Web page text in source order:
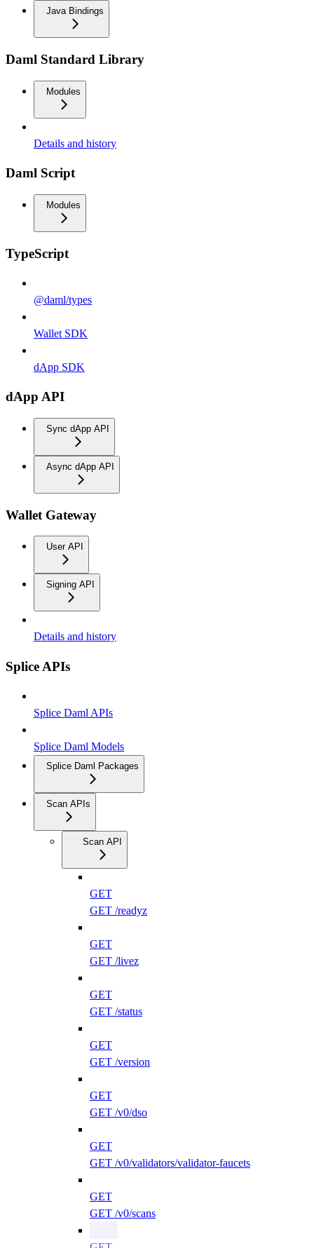
Java Bindings
Daml Standard Library
Modules
Details and history
Daml Script
Modules
TypeScript
@daml/types
Wallet SDK
dApp SDK
dApp API
Sync dApp API
Async dApp API
Wallet Gateway
User API
Signing API
Details and history
Splice APIs
Splice Daml APIs
Splice Daml Models
Splice Daml Packages
Scan APIs
Scan API
GET
GET /readyz
GET
GET /livez
GET
GET /status
GET
GET /version
GET
GET /v0/dso
GET
GET /v0/validators/validator-faucets
GET
GET /v0/scans